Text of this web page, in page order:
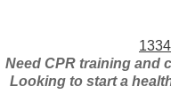
Need CPR training and
Looking to start a